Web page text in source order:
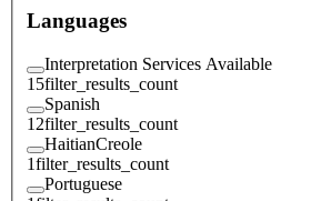
Languages
Interpretation Services Available
15filter_results_count
Spanish
12filter_results_count
HaitianCreole
1filter_results_count
Portuguese